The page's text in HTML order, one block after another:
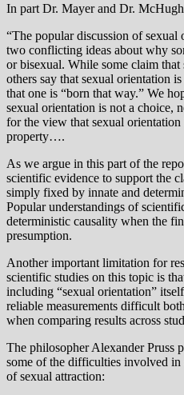
In part Dr. Mayer and Dr.
“The popular discussion of sexual
two conflicting ideas about why
or bisexual. While some claim
others say that sexual orientation
that one is “born that way.” We
sexual orientation is not a choice,
for the view that sexual
property….
As we argue in this part of the
scientific evidence to support the
simply fixed by innate and
Popular understandings of
deterministic causality when the
presumption.
Another important limitation for
scientific studies on this topic is
including “sexual orientation”
reliable measurements difficult
when comparing results across
The philosopher Alexander Pruss
some of the difficulties involved in
of sexual attraction: